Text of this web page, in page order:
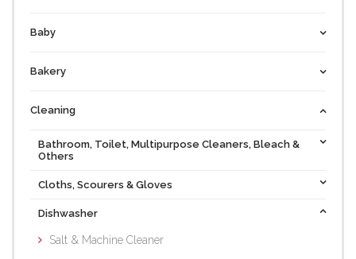
Baby
Bakery
Cleaning
Bathroom, Toilet, Multipurpose Cleaners, Bleach &
Others
Cloths, Scourers & Gloves
Dishwasher
Salt & Machine Cleaner